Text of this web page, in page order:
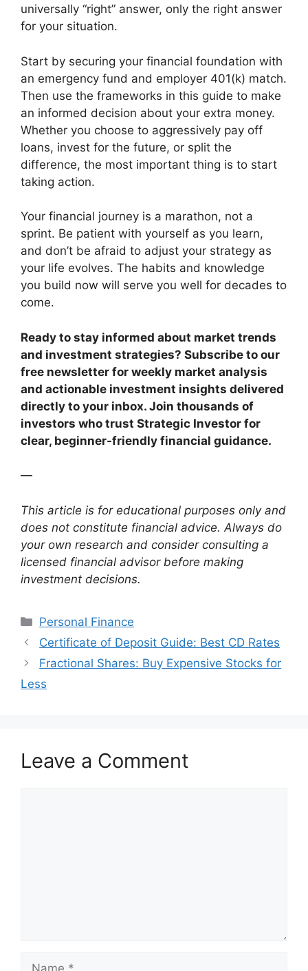
universally “right” answer, only the right answer
for your situation.
Start by securing your financial foundation with
an emergency fund and employer 401(k) match.
Then use the frameworks in this guide to make
an informed decision about your extra money.
Whether you choose to aggressively pay off
loans, invest for the future, or split the
difference, the most important thing is to start
taking action.
Your financial journey is a marathon, not a
sprint. Be patient with yourself as you learn,
and don’t be afraid to adjust your strategy as
your life evolves. The habits and knowledge
you build now will serve you well for decades to
come.
Ready to stay informed about market trends
and investment strategies? Subscribe to our
free newsletter for weekly market analysis
and actionable investment insights delivered
directly to your inbox. Join thousands of
investors who trust Strategic Investor for
clear, beginner-friendly financial guidance.
—
This article is for educational purposes only and
does not constitute financial advice. Always do
your own research and consider consulting a
licensed financial advisor before making
investment decisions.
Categories
Personal Finance
Certificate of Deposit Guide: Best CD Rates
Fractional Shares: Buy Expensive Stocks for
Less
Leave a Comment